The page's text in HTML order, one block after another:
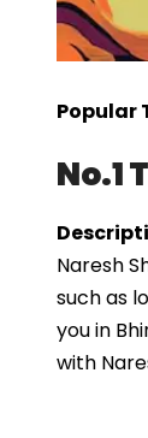
Popular
No.1
Naresh
such as
you in
with